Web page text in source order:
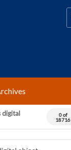
digital
0 of
18716